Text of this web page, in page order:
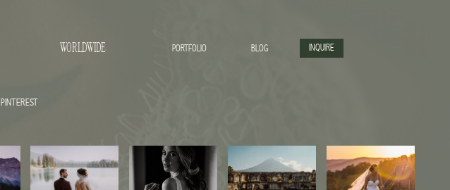
INQUIRE
PINTEREST
PORTFOLIO BLOG
WORLDWIDE